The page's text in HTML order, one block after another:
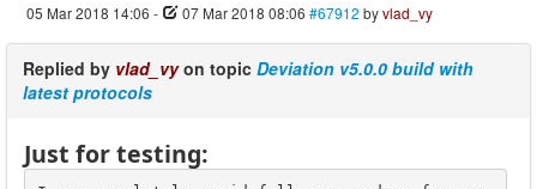
05 Mar 2018 14:06 - 07 Mar 2018 08:06 #67912 byvlad_vy
Replied by vlad_vyon topic Deviation v5.0.0 build with
latest protocols
Just for testing: